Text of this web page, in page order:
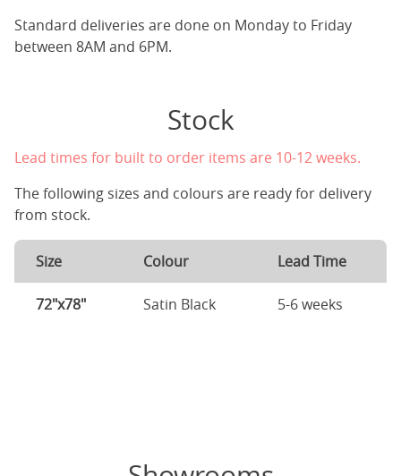
Standard deliveries are done on Monday to Friday
between 8AM and 6PM.
Stock
Lead times for built to order items are 10-12 weeks.
The following sizes and colours are ready for delivery
from stock.
Size Colour Lead Time
72"x78" Satin Black 5-6 weeks